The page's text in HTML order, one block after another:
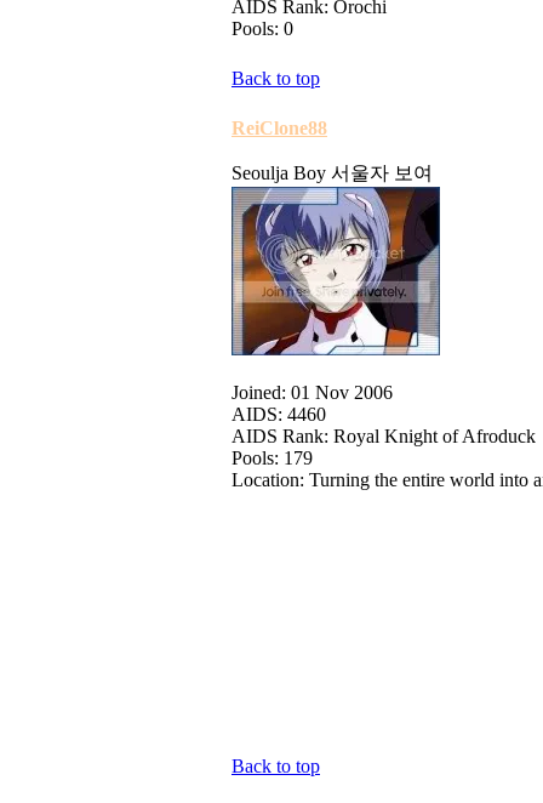
AIDS Rank: Orochi
Pools: 0
Back to top
ReiClone88
Seoulja Boy 서울자 보여
Joined: 01 Nov 2006
AIDS: 4460
AIDS Rank: Royal Knight of Afroduck
Pools: 179
Location: Turning the entire world into
Back to top